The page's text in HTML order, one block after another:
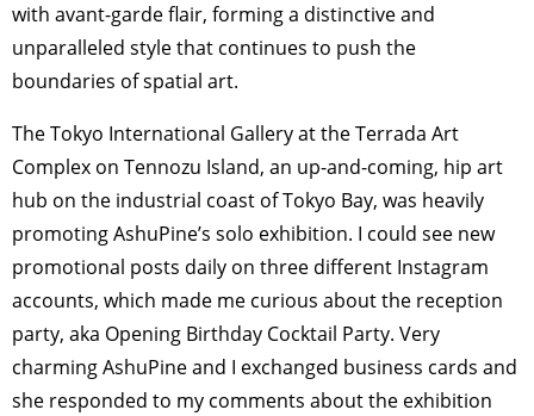
with avant-garde flair, forming a distinctive and
unparalleled style that continues to push the
boundaries of spatial art.
The Tokyo International Gallery at the Terrada Art
Complex on Tennozu Island, an up-and-coming, hip art
hub on the industrial coast of Tokyo Bay, was heavily
promoting AshuPine’s solo exhibition. I could see new
promotional posts daily on three different Instagram
accounts, which made me curious about the reception
party, aka Opening Birthday Cocktail Party. Very
charming AshuPine and I exchanged business cards and
she responded to my comments about the exhibition